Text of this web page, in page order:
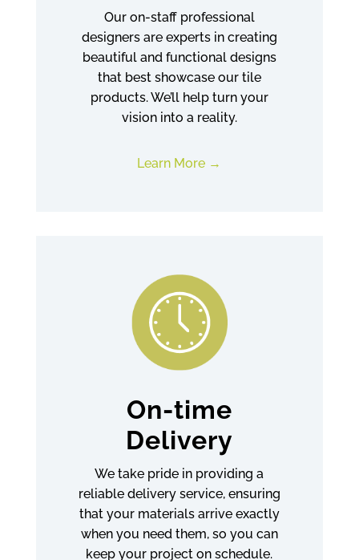
Our on-staff professional
designers are experts in creating
beautiful and functional designs
that best showcase our tile
products. We’ll help turn your
vision into a reality.
Learn More
On-time
Delivery
We take pride in providing a
reliable delivery service, ensuring
that your materials arrive exactly
when you need them, so you can
keep your project on schedule.